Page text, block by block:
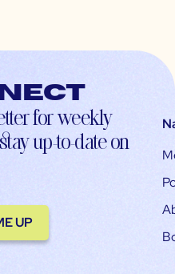
for weekly
up-to-date on
UP